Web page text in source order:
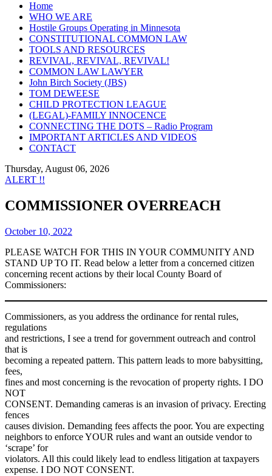
Home
WHO WE ARE
Hostile Groups Operating in Minnesota
CONSTITUTIONAL COMMON LAW
TOOLS AND RESOURCES
REVIVAL, REVIVAL, REVIVAL!
COMMON LAW LAWYER
John Birch Society (JBS)
TOM DEWEESE
CHILD PROTECTION LEAGUE
(LEGAL)-FAMILY INNOCENCE
CONNECTING THE DOTS – Radio Program
IMPORTANT ARTICLES AND VIDEOS
CONTACT
Thursday, August 06, 2026
ALERT !!
COMMISSIONER OVERREACH
October 10, 2022
PLEASE WATCH FOR THIS IN YOUR COMMUNITY AND
STAND UP TO IT. Read below a letter from a concerned citizen
concerning recent actions by their local County Board of
Commissioners:
Commissioners, as you address the ordinance for rental rules,
regulations
and restrictions, I see a trend for government outreach and control
that is
becoming a repeated pattern. This pattern leads to more babysitting,
fees,
fines and most concerning is the revocation of property rights. I DO
NOT
CONSENT. Demanding cameras is an invasion of privacy. Erecting
fences
causes division. Demanding fees affects the poor. You are expecting
neighbors to enforce YOUR rules and want an outside vendor to
‘scrape’ for
violators. All this could likely lead to endless litigation at taxpayers
expense. I DO NOT CONSENT.